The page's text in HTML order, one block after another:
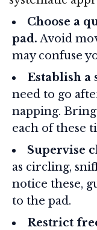
Choose a
pad. Avoid
may confuse
Establish a
need to go
napping.
each of these
Supervise
as circling,
notice these,
to the pad.
Restrict